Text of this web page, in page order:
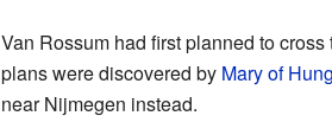
Van Rossum had first planned to cross
plans were discovered by Mary of
near Nijmegen instead.